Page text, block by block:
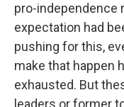
pro-independence
expectation had
pushing for this,
make that happen
exhausted. But
leaders or former